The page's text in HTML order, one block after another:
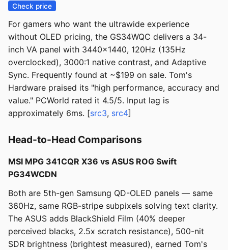
Check price
For gamers who want the ultrawide experience
without OLED pricing, the GS34WQC delivers a 34-
inch VA panel with 3440x1440, 120Hz (135Hz
overclocked), 3000:1 native contrast, and Adaptive
Sync. Frequently found at ~$199 on sale. Tom's
Hardware praised its "high performance, accuracy and
value." PCWorld rated it 4.5/5. Input lag is
approximately 6ms. [src3, src4]
Head-to-Head Comparisons
MSI MPG 341CQR X36 vs ASUS ROG Swift
PG34WCDN
Both are 5th-gen Samsung QD-OLED panels — same
360Hz, same RGB-stripe subpixels solving text clarity.
The ASUS adds BlackShield Film (40% deeper
perceived blacks, 2.5x scratch resistance), 500-nit
SDR brightness (brightest measured), earned Tom's